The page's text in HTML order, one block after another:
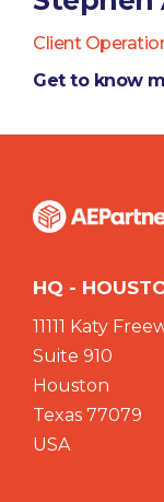
Client
Get to know
HQ -
11111 Katy
Suite 910
Houston
Texas 77079
USA